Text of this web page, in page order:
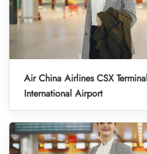
Air China Airlines CSX
International Airport